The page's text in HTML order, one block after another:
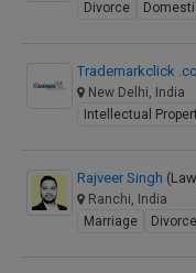
Divorce
Trademarkclick
New Delhi, India
Intellectual
Rajveer Singh
Ranchi, India
Marriage
Divorce